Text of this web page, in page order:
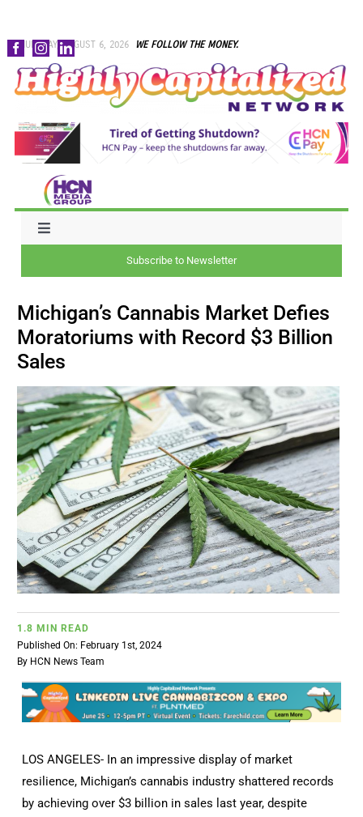
Skip
to
content
THURSDAY, AUGUST 6, 2026 WE FOLLOW THE MONEY.
Toggle
CAPITAL
BRANDS
POLICY
WORLD
HCN PAY
CANNABIZCON
DATA
Subscribe to Newsletter
Michigan’s Cannabis Market Defies
Moratoriums with Record $3 Billion
Sales
1.8 MIN READ
Published On: February 1st, 2024
By HCN News Team
LOS ANGELES- In an impressive display of market
resilience, Michigan’s cannabis industry shattered records
by achieving over $3 billion in sales last year, despite